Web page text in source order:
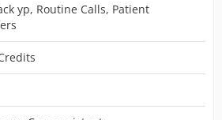
yp, Routine Calls, Patient